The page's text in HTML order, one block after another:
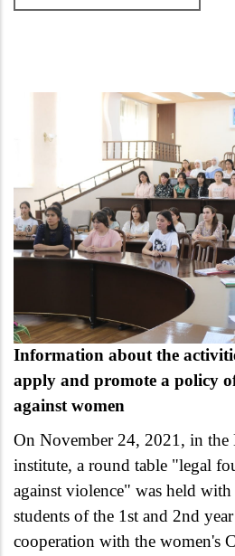
Information about the
apply and promote a policy
against women
On November 24, 2021, in
institute, a round table "legal
against violence" was held
students of the 1st and 2nd
cooperation with the women's